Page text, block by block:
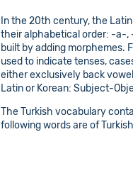
In the 20th century, the
their alphabetical order: -a-,
built by adding morphemes.
used to indicate tenses,
either exclusively back
Latin or Korean: Subject-
The Turkish vocabulary
following words are of